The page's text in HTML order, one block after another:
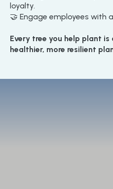
loyalty.
🤝 Engage employees with
Every tree you help plant
healthier, more resilient